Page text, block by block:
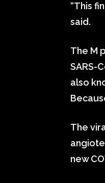
“This
said.
The M
SARS-
also
The
new